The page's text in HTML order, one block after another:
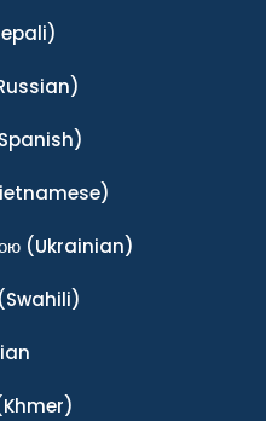
(Ukrainian)
(Swahili)